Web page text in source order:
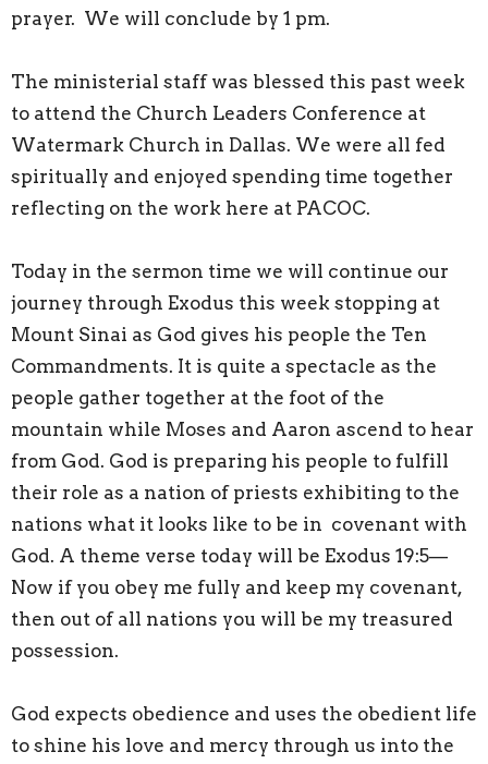
prayer. We will conclude by 1 pm.
The ministerial staff was blessed this past week
to attend the Church Leaders Conference at
Watermark Church in Dallas. We were all fed
spiritually and enjoyed spending time together
reflecting on the work here at PACOC.
Today in the sermon time we will continue our
journey through Exodus this week stopping at
Mount Sinai as God gives his people the Ten
Commandments. It is quite a spectacle as the
people gather together at the foot of the
mountain while Moses and Aaron ascend to hear
from God. God is preparing his people to fulfill
their role as a nation of priests exhibiting to the
nations what it looks like to be in covenant with
God. A theme verse today will be Exodus 19:5—
Now if you obey me fully and keep my covenant,
then out of all nations you will be my treasured
possession.
God expects obedience and uses the obedient life
to shine his love and mercy through us into the